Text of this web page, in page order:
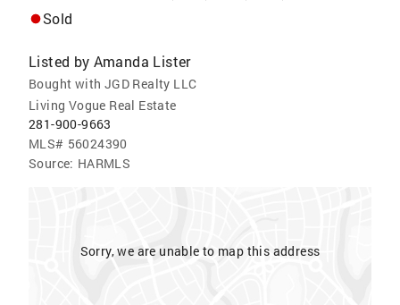
Sold
Listed by Amanda Lister
Bought with JGD Realty LLC
Living Vogue Real Estate
281-900-9663
MLS# 56024390
Source: HARMLS
Sorry, we are unable to map this address